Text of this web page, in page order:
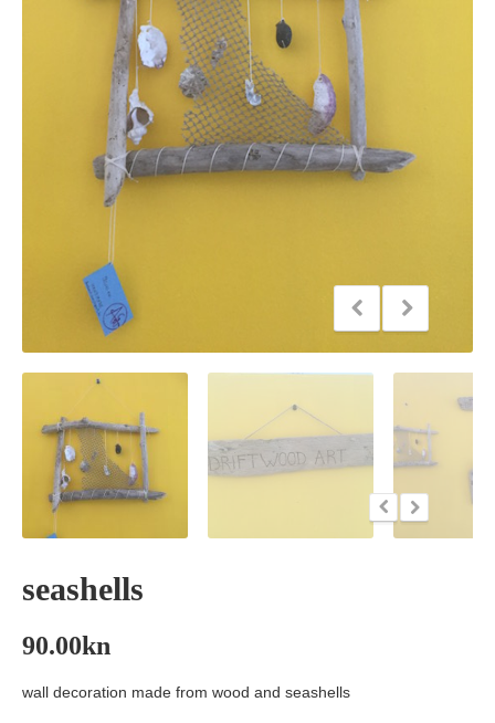
seashells
90.00kn
wall decoration made from wood and seashells